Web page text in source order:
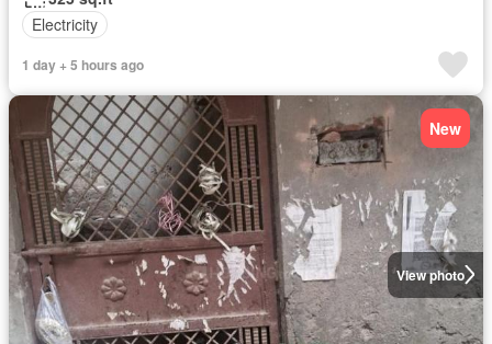
Electricity
1 day + 5 hours ago
View photo
New